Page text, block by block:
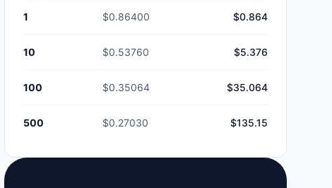
1 $0.86400 $0.864
10 $0.53760 $5.376
100 $0.35064 $35.064
500 $0.27030 $135.15